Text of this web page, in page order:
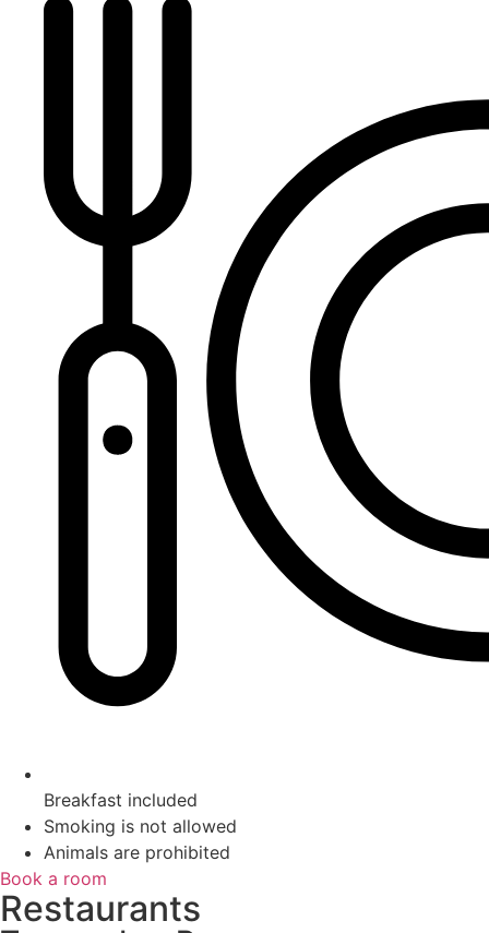
Breakfast included
Smoking is not allowed
Animals are prohibited
Book a room
Restaurants